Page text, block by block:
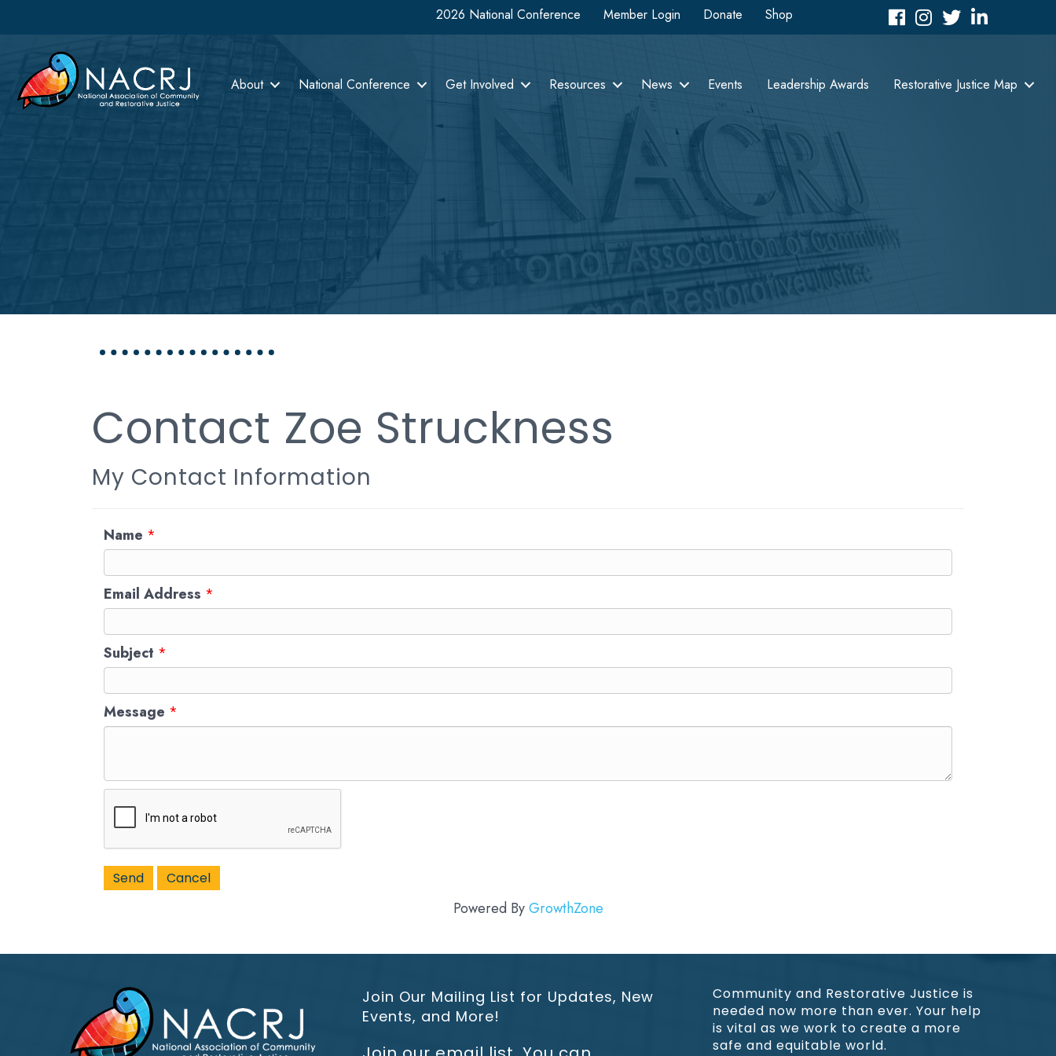
2026 National Conference Member Login Donate Shop Facebook
Instagram
TwitterLinkedIn icon
About National Conference Get Involved Resources News Events Leadership Awards Restorative Justice Map
Contact Zoe Struckness
My Contact Information
Name *
Email Address *
Subject *
Message *
Powered ByGrowthZone
Join Our Mailing List for Updates, New
Events, and More!
Community and Restorative Justice is
needed now more than ever. Your help
is vital as we work to create a more
safe and equitable world.